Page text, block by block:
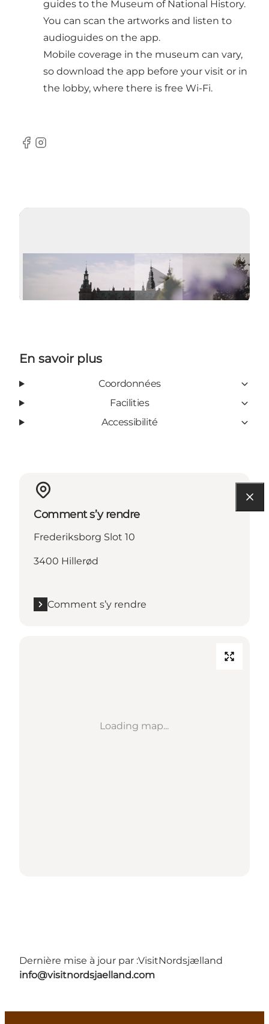
guides to the Museum of National History.
You can scan the artworks and listen to
audioguides on the app.
Mobile coverage in the museum can vary,
so download the app before your visit or in
the lobby, where there is free Wi-Fi.
Facebook
Instagram
Lire la vidéo
En savoir plus
Coordonnées
Facilities
Accessibilité
Comment s’y rendre
Frederiksborg Slot 10
3400 Hillerød
Comment s’y rendre
Loading map...
Dernière mise à jour par :VisitNordsjælland
info@visitnordsjaelland.com